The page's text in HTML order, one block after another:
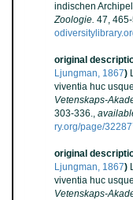
indischen
Zoologie. 47,
original
Ljungman, 1867)
viventia huc
Vetenskaps-
303-336.,
ry.org/page/
original
Ljungman, 1867)
viventia huc
Vetenskaps-